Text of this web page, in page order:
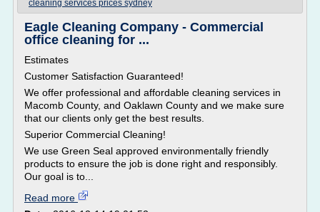
cleaning services prices sydney
Eagle Cleaning Company - Commercial
office cleaning for ...
Estimates
Customer Satisfaction Guaranteed!
We offer professional and affordable cleaning services in
Macomb County, and Oaklawn County and we make sure
that our clients only get the best results.
Superior Commercial Cleaning!
We use Green Seal approved environmentally friendly
products to ensure the job is done right and responsibly.
Our goal is to...
Read more